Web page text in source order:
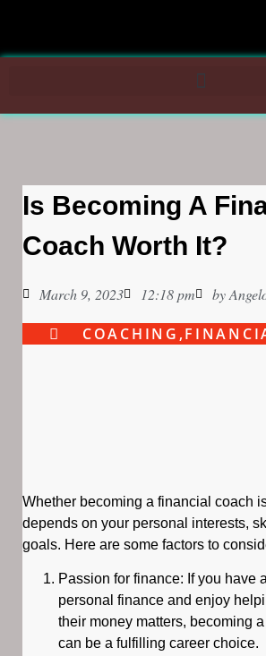
Is Becoming A
Coach Worth It?
March 9, 2023 12:18 pm by
COACHING ,
Whether becoming a financial coach
depends on your personal interests,
goals. Here are some factors to
Passion for finance: If you have
personal finance and enjoy
their money matters, becoming a
can be a fulfilling career choice.